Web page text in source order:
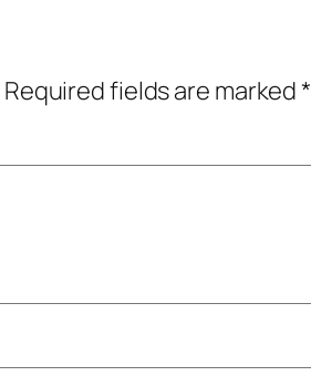
Required fields are marked*